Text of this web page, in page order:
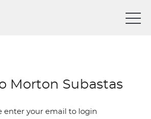
Morton Subastas
enter your email to login